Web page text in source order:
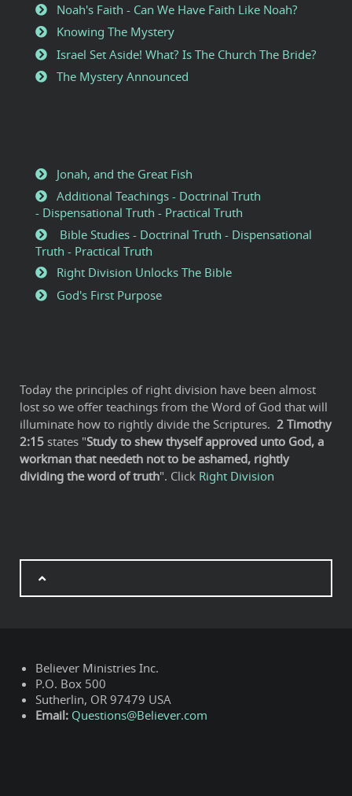
Noah's Faith - Can We Have Faith Like Noah?
Knowing The Mystery
Israel Set Aside! What? Is The Church The Bride?
The Mystery Announced
Jonah, and the Great Fish
Additional Teachings - Doctrinal Truth
- Dispensational Truth - Practical Truth
Bible Studies - Doctrinal Truth - Dispensational
Truth - Practical Truth
Right Division Unlocks The Bible
God's First Purpose
Today the principles of right division have been almost
lost so we offer teachings from the Word of God that will
illuminate how to rightly divide the Scriptures. 2 Timothy
2:15 states "Study to shew thyself approved unto God, a
workman that needeth not to be ashamed, rightly
dividing the word of truth". Click Right Division
Believer Ministries Inc.
P.O. Box 500
Sutherlin, OR 97479 USA
Email: Questions@Believer.com